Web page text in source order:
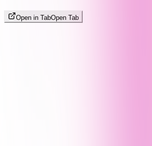
Open in TabOpen Tab